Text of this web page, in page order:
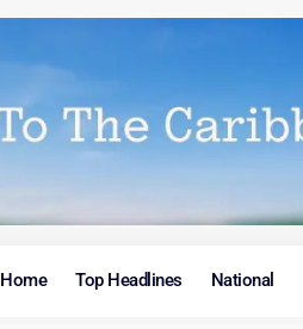
Home Top Headlines National